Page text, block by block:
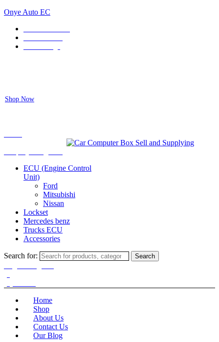
Onye Auto EC
Shop Now
ECU (Engine Control
Unit)
Ford
Mitsubishi
Nissan
Lockset
Mercedes benz
Trucks ECU
Accessories
Search for: Search
Home
Shop
About Us
Contact Us
Our Blog